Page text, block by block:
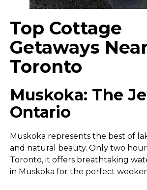
Top Cottage
Getaways
Toronto
Muskoka: The
Ontario
Muskoka represents the best of
and natural beauty. Only two
Toronto, it offers breathtaking
in Muskoka for the perfect